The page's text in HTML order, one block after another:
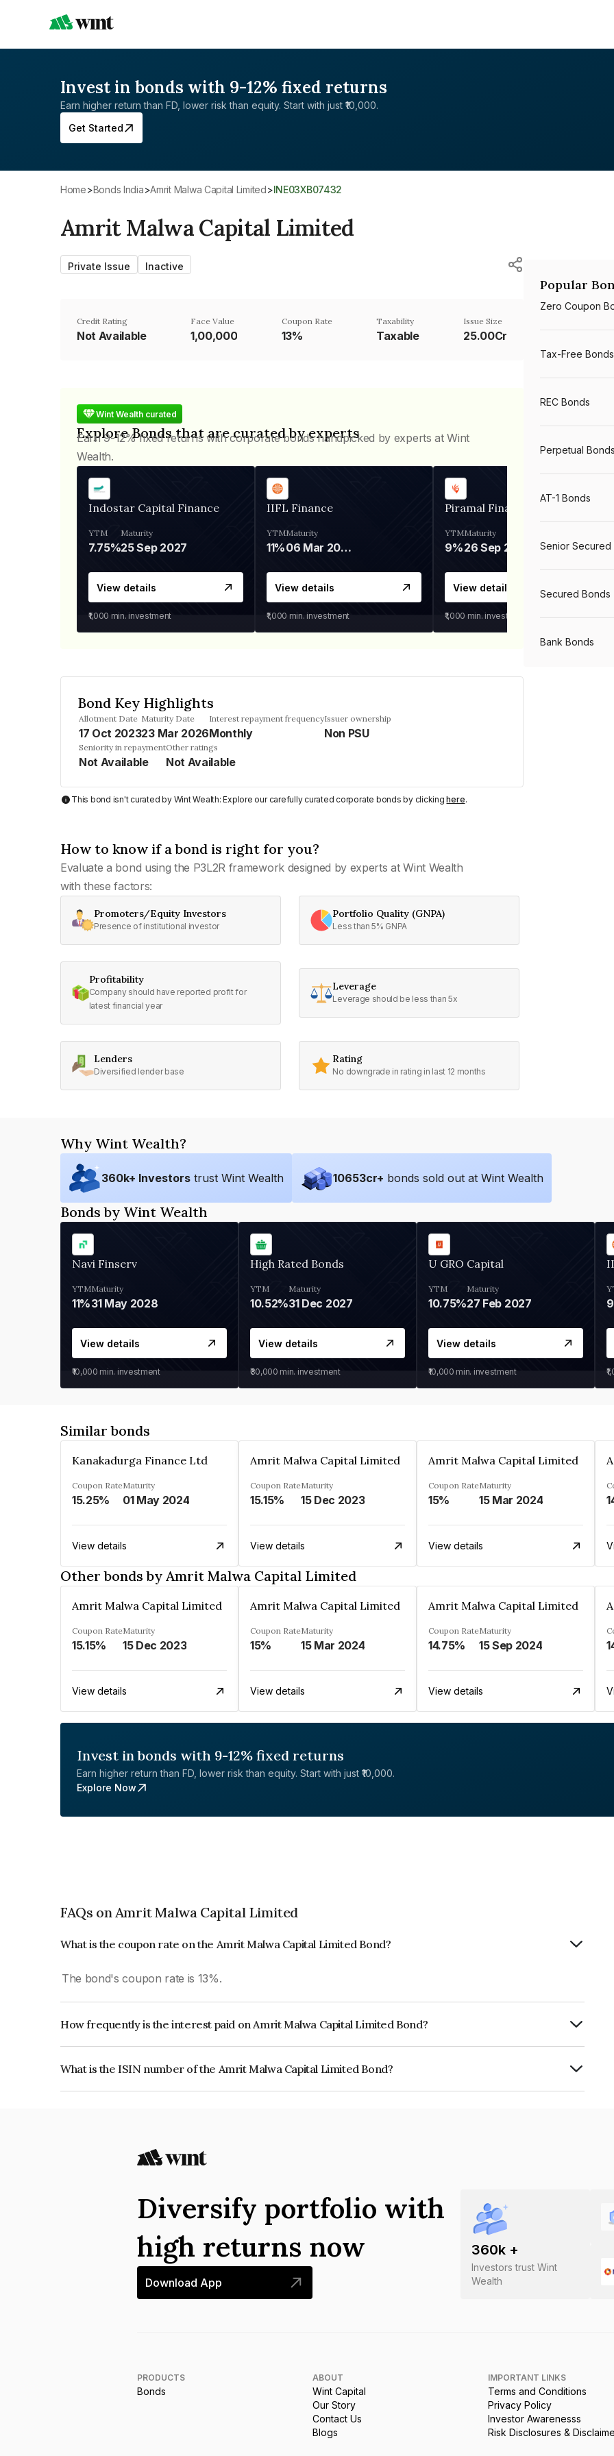
Invest in bonds with 9-12% fixed returns
Earn higher return than FD, lower risk than equity. Start with just ₹10,000.
Get Started
Home> Bonds India> Amrit Malwa Capital Limited> INE03XB07432
Amrit Malwa Capital Limited
Private Issue Inactive
Credit Rating
Not Available
Face Value
₹1,00,000
Coupon Rate
13%
Taxability
Taxable
Issue Size
25.00Cr
Wint Wealth curated
Explore Bonds that are curated by experts
Earn 9-12% fixed returns with corporate bonds handpicked by experts at Wint
Wealth.
Indostar Capital Finance
YTM
7.75%
Maturity
25 Sep 2027
View details
₹1,000 min. investment
IIFL Finance
YTM
11%
Maturity
06 Mar 2028
View details
₹1,000 min. investment
Piramal Finance
YTM
9%
Maturity
26 Sep 2031
View details
₹1,000 min. investment
Bond Key Highlights
Allotment Date
17 Oct 2023
Maturity Date
23 Mar 2026
Interest repayment frequency
Monthly
Issuer ownership
Non PSU
Seniority in repayment
Not Available
Other ratings
Not Available
This bond isn't curated by Wint Wealth: Explore our carefully curated corporate bonds by clickinghere.
How to know if a bond is right for you?
Evaluate a bond using the P3L2R framework designed by experts at Wint Wealth
with these factors:
Promoters/Equity Investors
Presence of institutional investor
Portfolio Quality (GNPA)
Less than 5% GNPA
Profitability
Company should have reported profit for
latest financial year
Leverage
Leverage should be less than 5x
Lenders
Diversified lender base
Rating
No downgrade in rating in last 12 months
Popular
Zero Coupon
Tax-Free Bonds
REC Bonds
Perpetual Bonds
AT-1 Bonds
Senior Secured
Secured Bonds
Bank Bonds
Why Wint Wealth?
360k+ Investors trust Wint Wealth 10653cr+ bonds sold out at Wint Wealth
Bonds by Wint Wealth
Navi Finserv
YTM
11%
Maturity
31 May 2028
View details
₹10,000 min. investment
High Rated Bonds
YTM
10.52%
Maturity
31 Dec 2027
View details
₹30,000 min. investment
U GRO Capital
YTM
10.75%
Maturity
27 Feb 2027
View details
₹10,000 min. investment
Similar bonds
Kanakadurga Finance Ltd
Coupon Rate
15.25%
Maturity
01 May 2024
View details
Amrit Malwa Capital Limited
Coupon Rate
15.15%
Maturity
15 Dec 2023
View details
Amrit Malwa Capital Limited
Coupon Rate
15%
Maturity
15 Mar 2024
View details
Other bonds by Amrit Malwa Capital Limited
Amrit Malwa Capital Limited
Coupon Rate
15.15%
Maturity
15 Dec 2023
View details
Amrit Malwa Capital Limited
Coupon Rate
15%
Maturity
15 Mar 2024
View details
Amrit Malwa Capital Limited
Coupon Rate
14.75%
Maturity
15 Sep 2024
View details
Invest in bonds with 9-12% fixed returns
Earn higher return than FD, lower risk than equity. Start with just ₹10,000.
Explore Now
FAQs on Amrit Malwa Capital Limited
What is the coupon rate on the Amrit Malwa Capital Limited Bond?
The bond's coupon rate is 13%.
How frequently is the interest paid on Amrit Malwa Capital Limited Bond?
What is the ISIN number of the Amrit Malwa Capital Limited Bond?
360k +
Investors trust Wint
Wealth
Diversify portfolio with
high returns now
Download App
PRODUCTS
Bonds
ABOUT
Wint Capital
Our Story
Contact Us
Blogs
IMPORTANT LINKS
Terms and Conditions
Privacy Policy
Investor Awarenesss
Risk Disclosures &